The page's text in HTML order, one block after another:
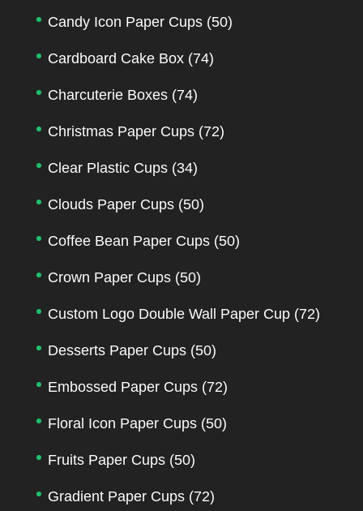
Candy Icon Paper Cups (50)
Cardboard Cake Box (74)
Charcuterie Boxes (74)
Christmas Paper Cups (72)
Clear Plastic Cups (34)
Clouds Paper Cups (50)
Coffee Bean Paper Cups (50)
Crown Paper Cups (50)
Custom Logo Double Wall Paper Cup (72)
Desserts Paper Cups (50)
Embossed Paper Cups (72)
Floral Icon Paper Cups (50)
Fruits Paper Cups (50)
Gradient Paper Cups (72)